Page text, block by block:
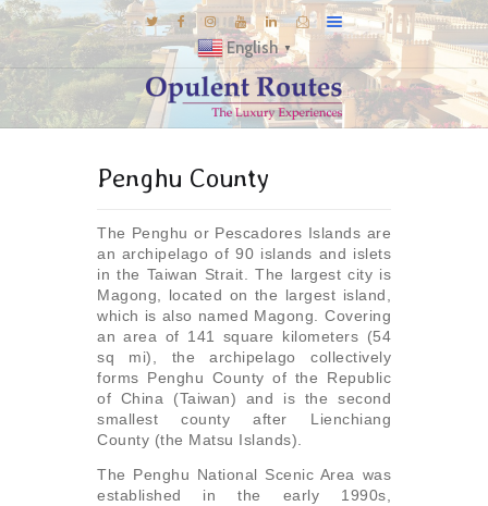
English ▼
E-BROCHURES
INSPIRATIONS
KNOW US
LUXURY STAYS
Penghu County
The Penghu or Pescadores Islands are
an archipelago of 90 islands and islets
in the Taiwan Strait. The largest city is
Magong, located on the largest island,
which is also named Magong. Covering
an area of 141 square kilometers (54
sq mi), the archipelago collectively
forms Penghu County of the Republic
of China (Taiwan) and is the second
smallest county after Lienchiang
County (the Matsu Islands).
The Penghu National Scenic Area was
established in the early 1990s,